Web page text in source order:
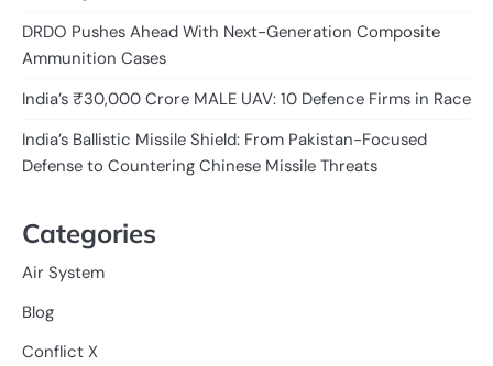
DRDO Pushes Ahead With Next-Generation Composite
Ammunition Cases
India’s ₹30,000 Crore MALE UAV: 10 Defence Firms in Race
India’s Ballistic Missile Shield: From Pakistan-Focused
Defense to Countering Chinese Missile Threats
Categories
Air System
Blog
Conflict X